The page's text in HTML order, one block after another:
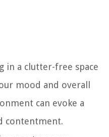
in a clutter-free space
mood and overall
can evoke a
contentment.